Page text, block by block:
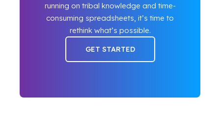
running on tribal knowledge and time-
consuming spreadsheets, it’s time to
rethink what’s possible.
GET STARTED